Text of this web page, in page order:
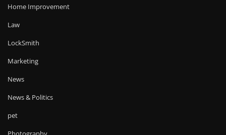
Home Improvement
Law
LockSmith
Marketing
News
News & Politics
pet